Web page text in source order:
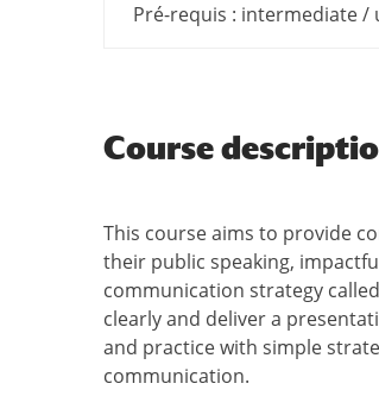
Pré-requis : intermediate /
Course
This course aims to provide
their public speaking,
communication strategy
clearly and deliver a
and practice with simple
communication.